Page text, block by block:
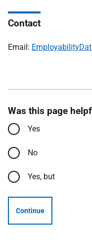
Contact
Email:
Was this page
Yes
No
Yes, but
Continue